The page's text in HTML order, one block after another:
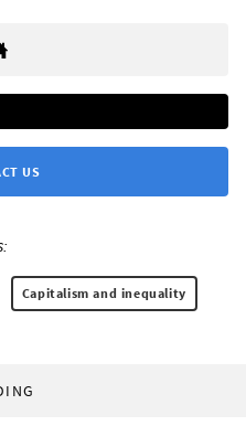
US
Capitalism and inequality